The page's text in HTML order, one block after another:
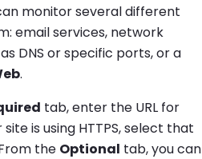
monitor several different
email services, network
DNS or specific ports, or a
.
tab, enter the URL for
is using HTTPS, select that
the Optional tab, you can